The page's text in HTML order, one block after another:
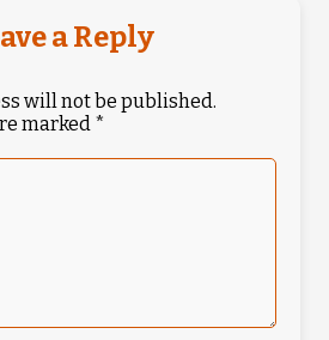
a Reply
will not be published.
marked *